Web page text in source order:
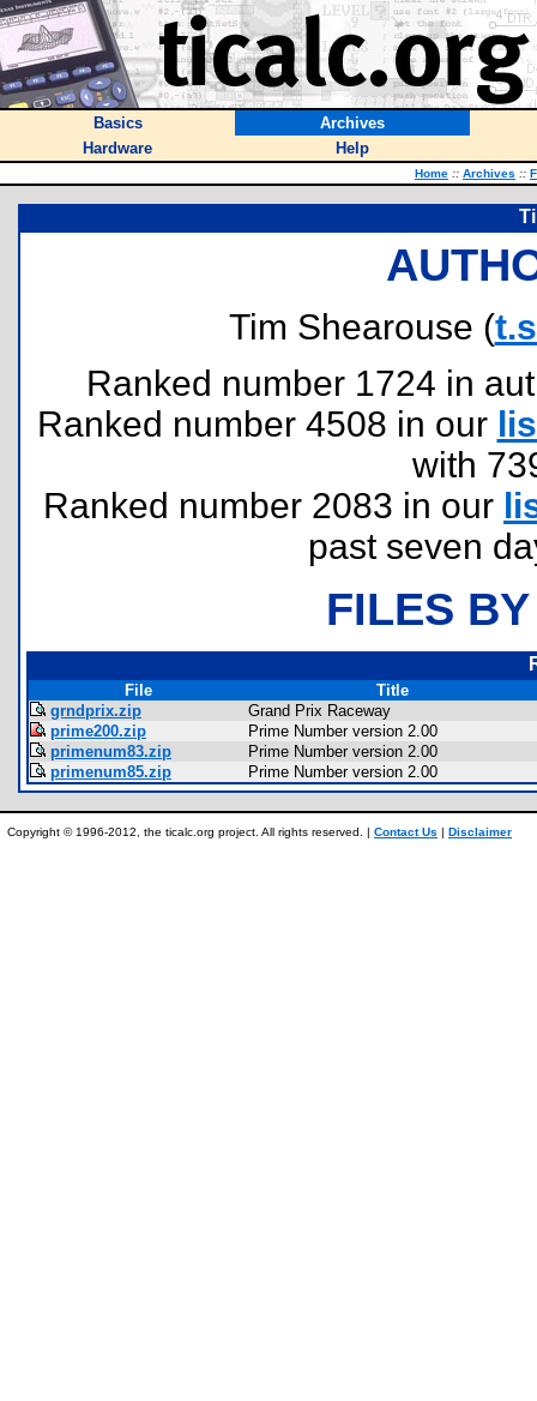
Basics
Archives
Hardware
Help
Home :: Archives ::
Tim Shearouse (
Ranked number 1724 in
Ranked number 4508 in our
with
Ranked number 2083 in our
past seven
FILES
File
Title
grndprix.zip
Grand Prix Raceway
prime200.zip
Prime Number version 2.00
primenum83.zip
Prime Number version 2.00
primenum85.zip
Prime Number version 2.00
Copyright © 1996-2012, the ticalc.org project. All rights reserved. | Contact Us | Disclaimer